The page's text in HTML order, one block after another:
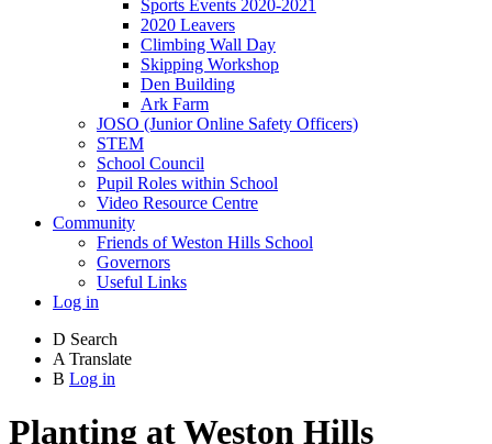
Sports Events 2020-2021
2020 Leavers
Climbing Wall Day
Skipping Workshop
Den Building
Ark Farm
JOSO (Junior Online Safety Officers)
STEM
School Council
Pupil Roles within School
Video Resource Centre
Community
Friends of Weston Hills School
Governors
Useful Links
Log in
D Search
A Translate
B Log in
Planting at Weston Hills